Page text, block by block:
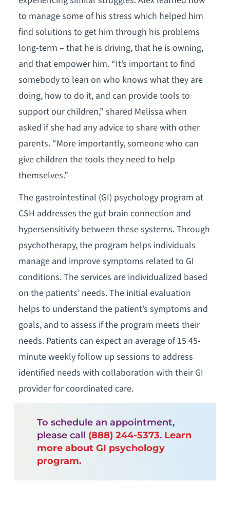
to manage some of his stress which helped him
find solutions to get him through his problems
long-term – that he is driving, that he is owning,
and that empower him. “It’s important to find
somebody to lean on who knows what they are
doing, how to do it, and can provide tools to
support our children,” shared Melissa when
asked if she had any advice to share with other
parents. “More importantly, someone who can
give children the tools they need to help
themselves.”
The gastrointestinal (GI) psychology program at
CSH addresses the gut brain connection and
hypersensitivity between these systems. Through
psychotherapy, the program helps individuals
manage and improve symptoms related to GI
conditions. The services are individualized based
on the patients’ needs. The initial evaluation
helps to understand the patient’s symptoms and
goals, and to assess if the program meets their
needs. Patients can expect an average of 15 45-
minute weekly follow up sessions to address
identified needs with collaboration with their GI
provider for coordinated care.
To schedule an appointment,
please call (888) 244-5373. Learn
more about GI psychology
program.